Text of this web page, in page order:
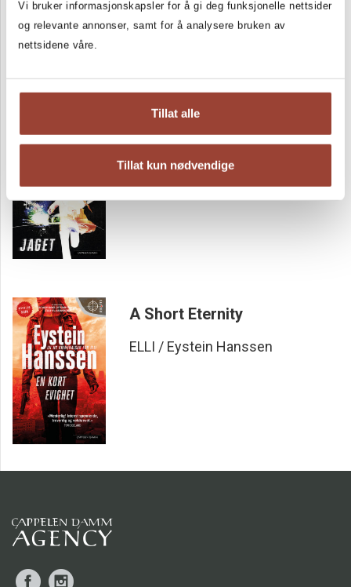
Vi bruker informasjonskapsler for å gi deg funksjonelle nettsider
og relevante annonser, samt for å analysere bruken av
nettsidene våre.
Tillat alle
Tillat kun nødvendige
left gaping when the final piece of the puzzle fell into place,
and wasn't bored for a second ...»
RANDABERG24, six/six stars
Hunted
ELLI / Eystein Hanssen
A Short Eternity
ELLI / Eystein Hanssen
Facebook